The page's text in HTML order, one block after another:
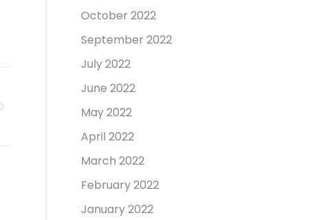
October 2022
September 2022
July 2022
June 2022
May 2022
April 2022
March 2022
February 2022
January 2022